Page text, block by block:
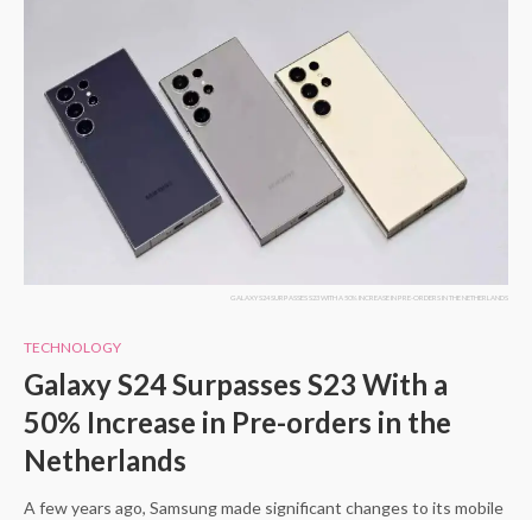
GALAXY S24 SURPASSES S23 WITH A 50% INCREASE IN PRE-ORDERS IN THE NETHERLANDS
TECHNOLOGY
Galaxy S24 Surpasses S23 With a
50% Increase in Pre-orders in the
Netherlands
A few years ago, Samsung made significant changes to its mobile